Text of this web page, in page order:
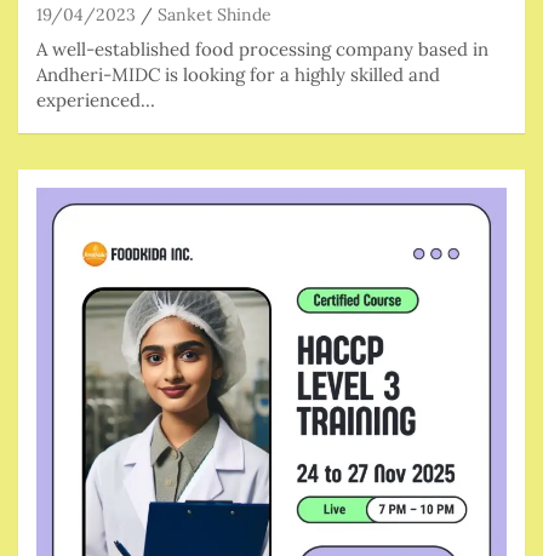
19/04/2023 Sanket Shinde
A well-established food processing company based in
Andheri-MIDC is looking for a highly skilled and
experienced…